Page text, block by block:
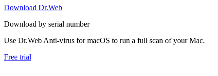
Download Dr.Web
Download by serial number
Use Dr.Web Anti-virus for macOS to run a full scan of your Mac.
Free trial